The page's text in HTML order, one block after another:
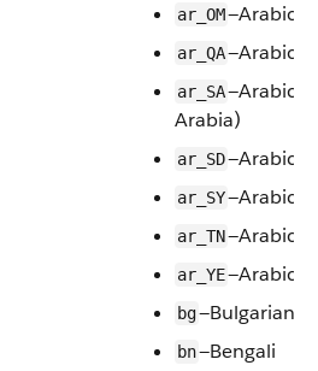
ar_OM—Arabic
ar_QA—Arabic
ar_SA—Arabic
Arabia)
ar_SD—Arabic
ar_SY—Arabic
ar_TN—Arabic
ar_YE—Arabic
bg—Bulgarian
bn—Bengali